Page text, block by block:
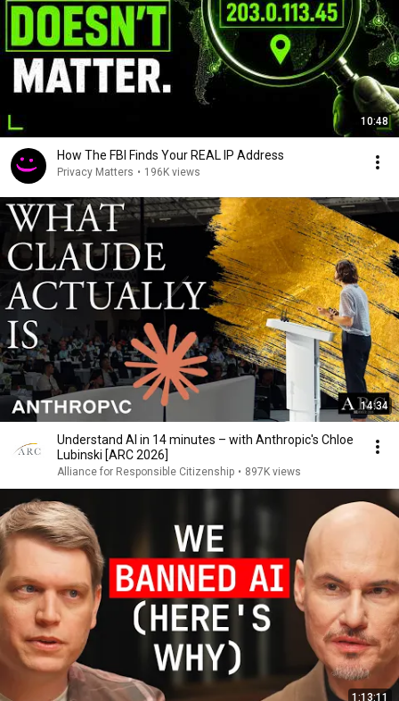
10:48
How The FBI Finds Your REAL IP Address
Privacy Matters • 196K views
14:34
Understand AI in 14 minutes – with Anthropic's Chloe
Lubinski [ARC 2026]
Alliance for Responsible Citizenship • 897K views
1:13:11